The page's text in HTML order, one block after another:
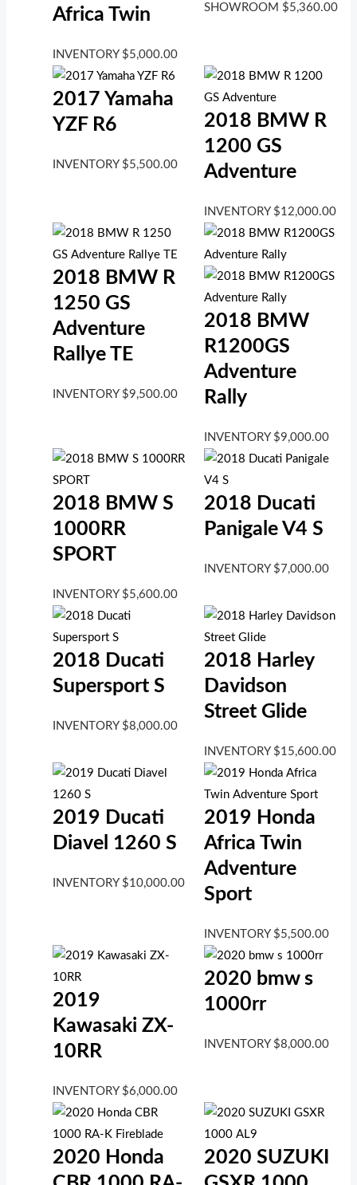
Africa Twin
INVENTORY $5,000.00
SHOWROOM $5,360.00
2017 Yamaha
YZF R6
INVENTORY $5,500.00
2018 BMW R
1200 GS
Adventure
INVENTORY $12,000.00
2018 BMW R
1250 GS
Adventure
Rallye TE
INVENTORY $9,500.00
2018 BMW
R1200GS
Adventure
Rally
INVENTORY $9,000.00
2018 BMW S
1000RR
SPORT
INVENTORY $5,600.00
2018 Ducati
Panigale V4 S
INVENTORY $7,000.00
2018 Ducati
Supersport S
INVENTORY $8,000.00
2018 Harley
Davidson
Street Glide
INVENTORY $15,600.00
2019 Ducati
Diavel 1260 S
INVENTORY $10,000.00
2019 Honda
Africa Twin
Adventure
Sport
INVENTORY $5,500.00
2019
Kawasaki ZX-
10RR
INVENTORY $6,000.00
2020 bmw s
1000rr
INVENTORY $8,000.00
2020 Honda
2020 SUZUKI